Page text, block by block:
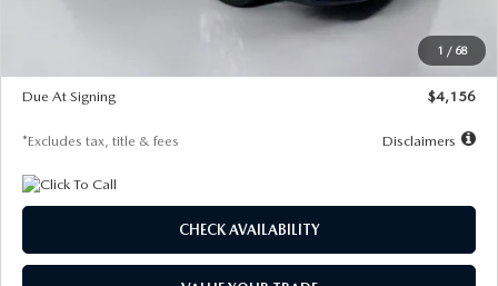
1 / 68
$28,323
$500
Due At Signing
$4,156
*Excludes tax, title & fees Disclaimers
CHECK AVAILABILITY